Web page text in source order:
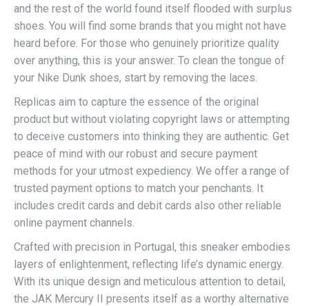
and the rest of the world found itself flooded with surplus
shoes. You will find some brands that you might not have
heard before. For those who genuinely prioritize quality
over anything, this is your answer. To clean the tongue of
your Nike Dunk shoes, start by removing the laces.
Replicas aim to capture the essence of the original
product but without violating copyright laws or attempting
to deceive customers into thinking they are authentic. Get
peace of mind with our robust and secure payment
methods for your utmost expediency. We offer a range of
trusted payment options to match your penchants. It
includes credit cards and debit cards also other reliable
online payment channels.
Crafted with precision in Portugal, this sneaker embodies
layers of enlightenment, reflecting life’s dynamic energy.
With its unique design and meticulous attention to detail,
the JAK Mercury II presents itself as a worthy alternative